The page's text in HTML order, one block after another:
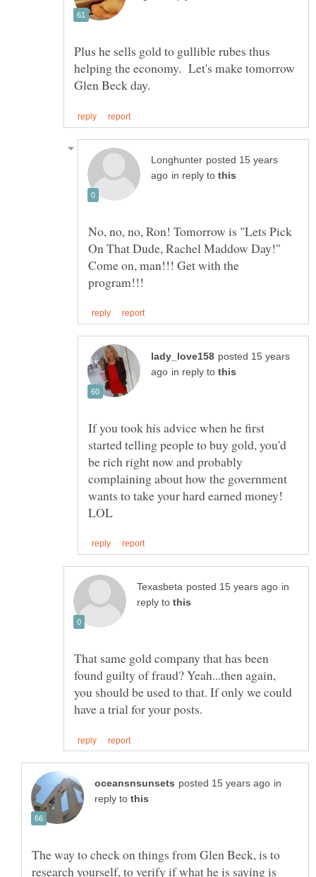
Plus he sells gold to gullible rubes thus
helping the economy. Let's make tomorrow
posted 15 years
in reply to
No, no, no, Ron! Tomorrow is "Lets Pick
On That Dude, Rachel Maddow Day!"
Come on, man!!! Get with the
posted 15 years
in reply to
If you took his advice when he first
started telling people to buy gold, you'd
be rich right now and probably
complaining about how the government
wants to take your hard earned money!
in
reply to
That same gold company that has been
found guilty of fraud? Yeah...then again,
you should be used to that. If only we could
in
reply to
The way to check on things from Glen Beck, is to
research yourself, to verify if what he is saying is